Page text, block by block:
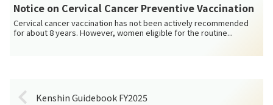
Notice on Cervical Cancer Preventive Vaccination
Cervical cancer vaccination has not been actively recommended
for about 8 years. However, women eligible for the routine...
Kenshin Guidebook FY2025